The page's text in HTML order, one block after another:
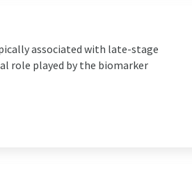
associated with late-stage
role played by the biomarker